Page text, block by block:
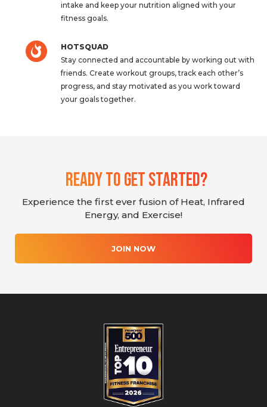
intake and keep your nutrition aligned with your
fitness goals.
HOTSQUAD
Stay connected and accountable by working out with
friends. Create workout groups, track each other’s
progress, and stay motivated as you work toward
your goals together.
Ready To Get Started?
Experience the first ever fusion of Heat, Infrared
Energy, and Exercise!
JOIN NOW